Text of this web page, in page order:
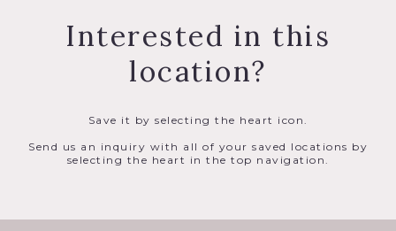
Interested in this
location?
Save it by selecting the heart icon.
Send us an inquiry with all of your saved locations by
selecting the heart in the top navigation.